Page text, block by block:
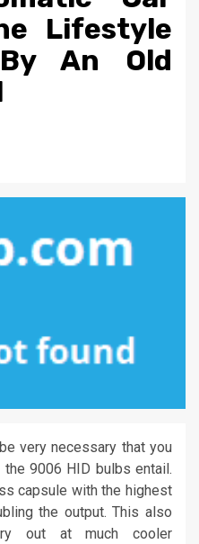
Lifestyle
An Old
very necessary that you
9006 HID bulbs entail.
capsule with the highest
the output. This also
out at much cooler